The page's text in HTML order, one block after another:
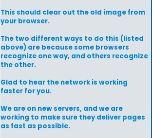
This should clear out the old image from
your browser.
The two different ways to do this (listed
above) are because some browsers
recognize one way, and others recognize
the other.
Glad to hear the network is working
faster for you.
We are on new servers, and we are
working to make sure they deliver pages
as fast as possible.